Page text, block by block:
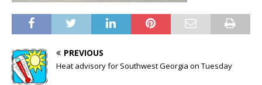
PREVIOUS
Heat advisory for Southwest Georgia on Tuesday